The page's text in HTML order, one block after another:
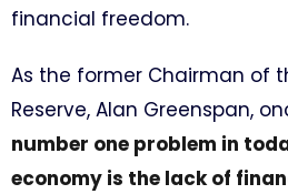
financial freedom.
As the former Chairman of
Reserve, Alan Greenspan,
number one problem in
economy is the lack of